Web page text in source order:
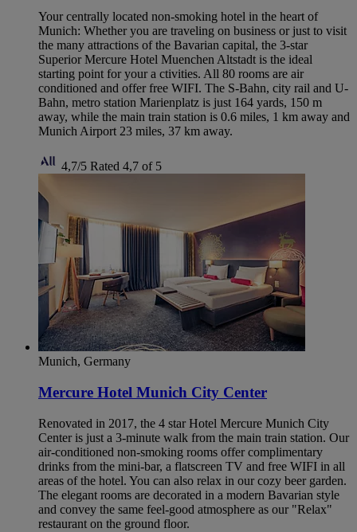
Your centrally located non-smoking hotel in the heart of
Munich: Whether you are traveling on business or just to visit
the many attractions of the Bavarian capital, the 3-star
Superior Mercure Hotel Muenchen Altstadt is the ideal
starting point for your a ctivities. All 80 rooms are air
conditioned and offer free WIFI. The S-Bahn, city rail and U-
Bahn, metro station Marienplatz is just 164 yards, 150 m
away, while the main train station is 0.6 miles, 1 km away and
Munich Airport 23 miles, 37 km away.
4,7/5 Rated 4,7 of 5
Munich, Germany
Mercure Hotel Munich City Center
Renovated in 2017, the 4 star Hotel Mercure Munich City
Center is just a 3-minute walk from the main train station. Our
air-conditioned non-smoking rooms offer complimentary
drinks from the mini-bar, a flatscreen TV and free WIFI in all
areas of the hotel. You can also relax in our cozy beer garden.
The elegant rooms are decorated in a modern Bavarian style
and convey the same feel-good atmosphere as our "Relax"
restaurant on the ground floor.